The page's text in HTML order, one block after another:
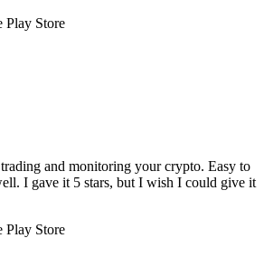
Play Store
and monitoring your crypto. Easy to
I gave it 5 stars, but I wish I could give it
Play Store